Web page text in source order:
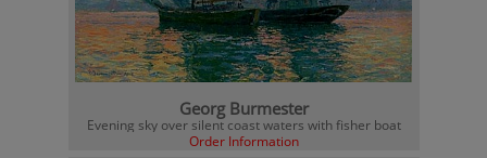
Georg Burmester
Evening sky over silent coast waters with fisher boat
Order Information